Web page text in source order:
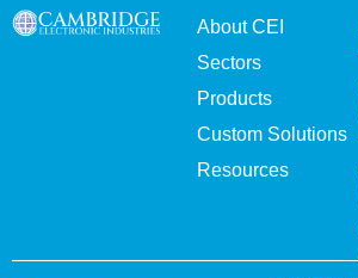
About CEI
Sectors
Products
Custom Solutions
Resources